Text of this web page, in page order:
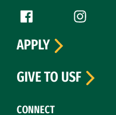
Follow us
Facebook (link is
CONNECT
APPLY
GIVE TO USF